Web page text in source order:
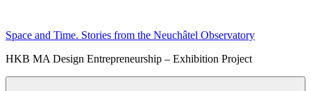
content
Space and Time. Stories from the Neuchâtel Observatory
HKB MA Design Entrepreneurship – Exhibition Project